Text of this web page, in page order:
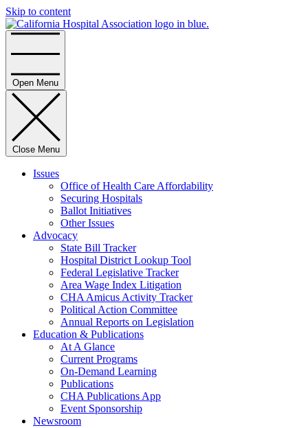
Skip to content
Open Menu
Close Menu
Issues
Office of Health Care Affordability
Securing Hospitals
Ballot Initiatives
Other Issues
Advocacy
State Bill Tracker
Hospital District Lookup Tool
Federal Legislative Tracker
Area Wage Index Litigation
CHA Amicus Activity Tracker
Political Action Committee
Annual Reports on Legislation
Education & Publications
At A Glance
Current Programs
On-Demand Learning
Publications
CHA Publications App
Event Sponsorship
Newsroom